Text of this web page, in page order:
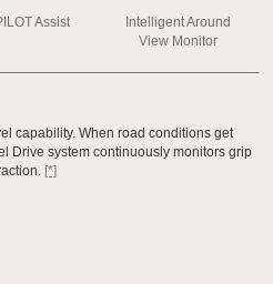
TO SPIN
TO SPIN
TO SPIN
Assist
Intelligent Around
View Monitor
capability. When road conditions get
Drive system continuously monitors grip
[*]